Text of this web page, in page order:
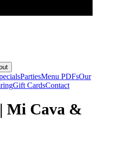
PartiesMenu PDFsOur
Gift CardsContact
Mi Cava &